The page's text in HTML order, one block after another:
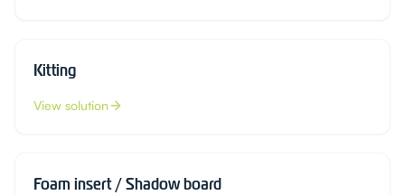
Kitting
View solution
Foam insert / Shadow board